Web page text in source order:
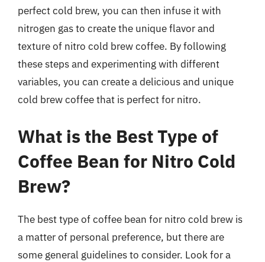
perfect cold brew, you can then infuse it with
nitrogen gas to create the unique flavor and
texture of nitro cold brew coffee. By following
these steps and experimenting with different
variables, you can create a delicious and unique
cold brew coffee that is perfect for nitro.
What is the Best Type of
Coffee Bean for Nitro Cold
Brew?
The best type of coffee bean for nitro cold brew is
a matter of personal preference, but there are
some general guidelines to consider. Look for a